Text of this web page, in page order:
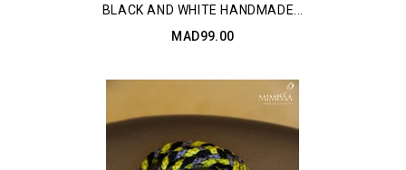
BLACK AND WHITE HANDMADE...
MAD99.00